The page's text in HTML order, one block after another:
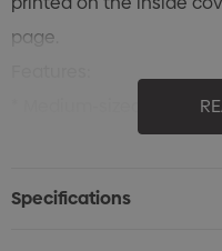
page.
* Medium-sized
kraft cover and pages
* Sugarcane logo
Specifications